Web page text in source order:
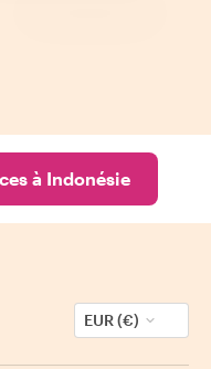
à Indonésie
EUR (€)